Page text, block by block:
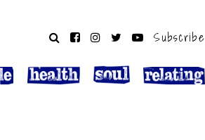
Subscribe